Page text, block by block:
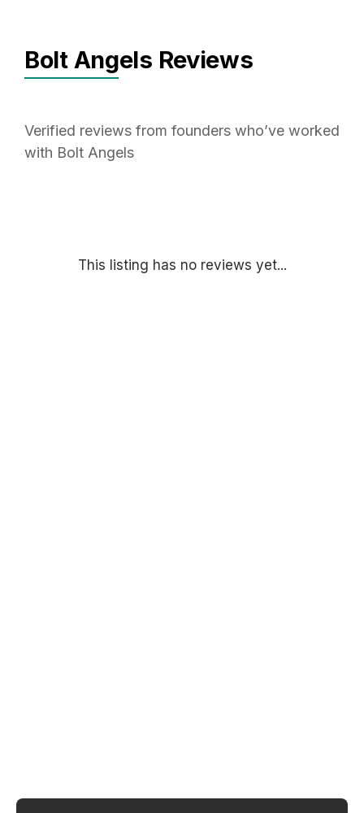
Bolt Angels Reviews
Verified reviews from founders who’ve worked
with Bolt Angels
This listing has no reviews yet...